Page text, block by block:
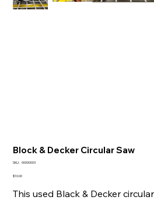
Block & Decker Circular Saw
SKU: SKU
00000003
Price
$10.00
This used Black & Decker